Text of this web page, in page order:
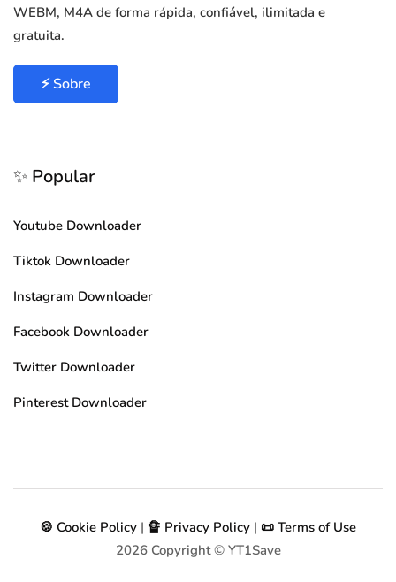
WEBM, M4A de forma rápida, confiável, ilimitada e
gratuita.
⚡ Sobre
✨ Popular
Youtube Downloader
Tiktok Downloader
Instagram Downloader
Facebook Downloader
Twitter Downloader
Pinterest Downloader
🍪 Cookie Policy | 🔏 Privacy Policy | 📜 Terms of Use
2026Copyright © YT1Save